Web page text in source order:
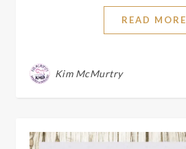
READ MORE
Kim McMurtry